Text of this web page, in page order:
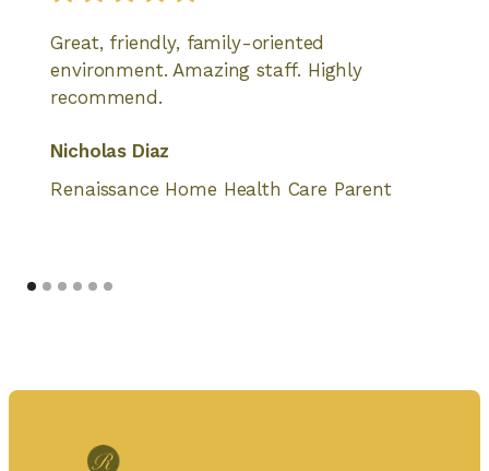
Great, friendly, family-oriented
environment. Amazing staff. Highly
recommend.
Nicholas Diaz
Renaissance Home Health Care Parent